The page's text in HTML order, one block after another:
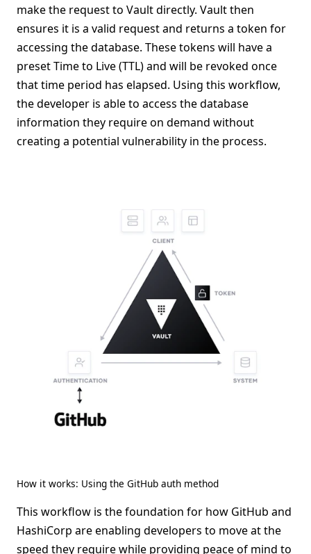
make the request to Vault directly. Vault then
ensures it is a valid request and returns a token for
accessing the database. These tokens will have a
preset Time to Live (TTL) and will be revoked once
that time period has elapsed. Using this workflow,
the developer is able to access the database
information they require on demand without
creating a potential vulnerability in the process.
How it works: Using the GitHub auth method
This workflow is the foundation for how GitHub and
HashiCorp are enabling developers to move at the
speed they require while providing peace of mind to